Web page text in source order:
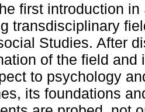
first introduction in
transdisciplinary
Studies. After
of the field and
to psychology
its foundations